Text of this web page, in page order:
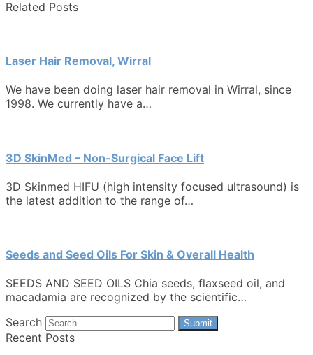
Related Posts
Laser Hair Removal, Wirral
We have been doing laser hair removal in Wirral, since
1998. We currently have a…
3D SkinMed – Non-Surgical Face Lift
3D Skinmed HIFU (high intensity focused ultrasound) is
the latest addition to the range of…
Seeds and Seed Oils For Skin & Overall Health
SEEDS AND SEED OILS Chia seeds, flaxseed oil, and
macadamia are recognized by the scientific…
Search
Submit
Recent Posts